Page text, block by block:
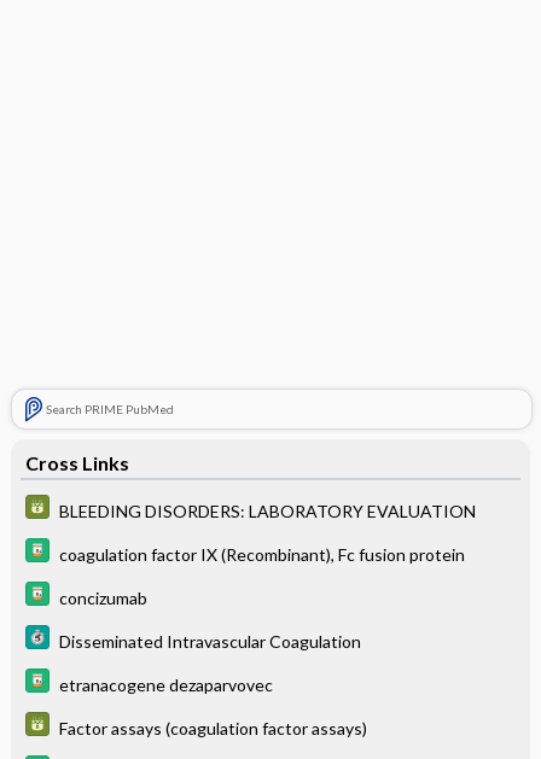
Search PRIME PubMed
Cross Links
BLEEDING DISORDERS: LABORATORY EVALUATION
coagulation factor IX (Recombinant), Fc fusion protein
concizumab
Disseminated Intravascular Coagulation
etranacogene dezaparvovec
Factor assays (coagulation factor assays)